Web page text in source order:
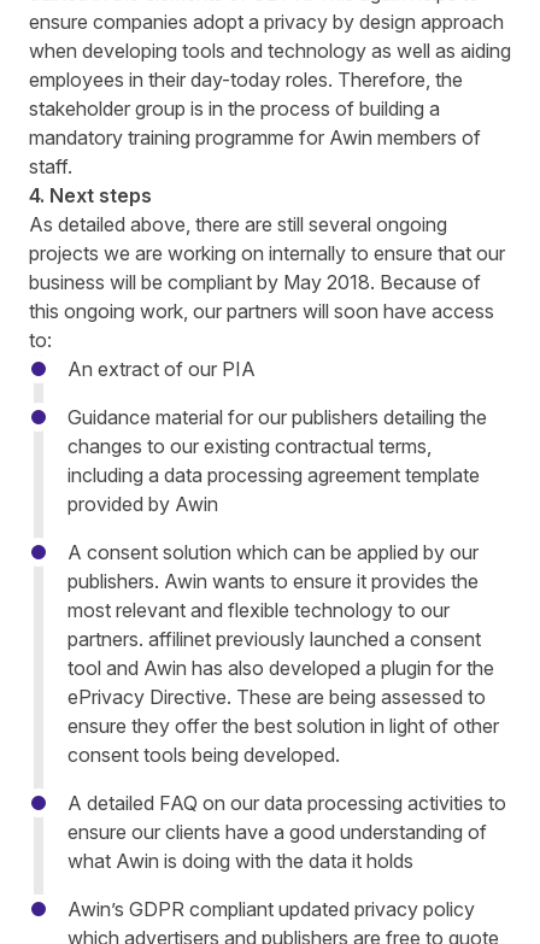
ensure companies adopt a privacy by design approach
when developing tools and technology as well as aiding
employees in their day-today roles. Therefore, the
stakeholder group is in the process of building a
mandatory training programme for Awin members of
staff.
4. Next steps
As detailed above, there are still several ongoing
projects we are working on internally to ensure that our
business will be compliant by May 2018. Because of
this ongoing work, our partners will soon have access
to:
An extract of our PIA
Guidance material for our publishers detailing the
changes to our existing contractual terms,
including a data processing agreement template
provided by Awin
A consent solution which can be applied by our
publishers. Awin wants to ensure it provides the
most relevant and flexible technology to our
partners. affilinet previously launched a consent
tool and Awin has also developed a plugin for the
ePrivacy Directive. These are being assessed to
ensure they offer the best solution in light of other
consent tools being developed.
A detailed FAQ on our data processing activities to
ensure our clients have a good understanding of
what Awin is doing with the data it holds
Awin’s GDPR compliant updated privacy policy
which advertisers and publishers are free to quote